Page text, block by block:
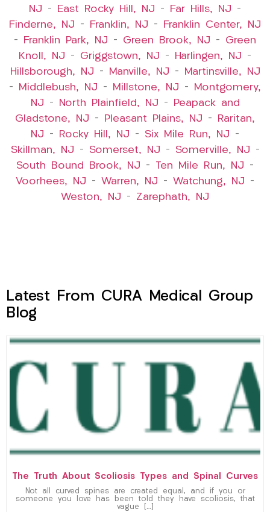
NJ – East Rocky Hill, NJ – Far Hills, NJ –
Finderne, NJ – Franklin, NJ –
Franklin Center, NJ
–
Franklin Park, NJ – Green Brook, NJ – Green
Knoll, NJ – Griggstown, NJ – Harlingen, NJ –
Hillsborough, NJ – Manville, NJ –
Martinsville, NJ
–
Middlebush, NJ – Millstone, NJ –
Montgomery,
NJ – North Plainfield, NJ –
Peapack and
Gladstone, NJ – Pleasant Plains, NJ –
Raritan,
NJ – Rocky Hill, NJ – Six Mile Run, NJ –
Skillman, NJ – Somerset, NJ – Somerville, NJ –
South Bound Brook, NJ – Ten Mile Run, NJ –
Voorhees, NJ – Warren, NJ – Watchung, NJ –
Weston, NJ – Zarephath, NJ
Latest From CURA Medical Group
Blog
The Truth About Scoliosis Types and Spinal Curves
Not all curved spines are created equal, and if you or
someone you love has been told they have scoliosis, that
vague […]